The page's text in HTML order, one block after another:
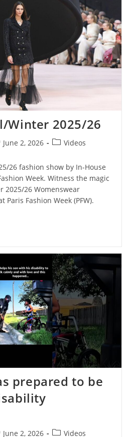
Winter 2025/26
June 2, 2026 Videos
26 fashion show by In-House
Week. Witness the magic
2025/26 Womenswear
Fashion Week (PFW).
prepared to be
June 2, 2026 Videos